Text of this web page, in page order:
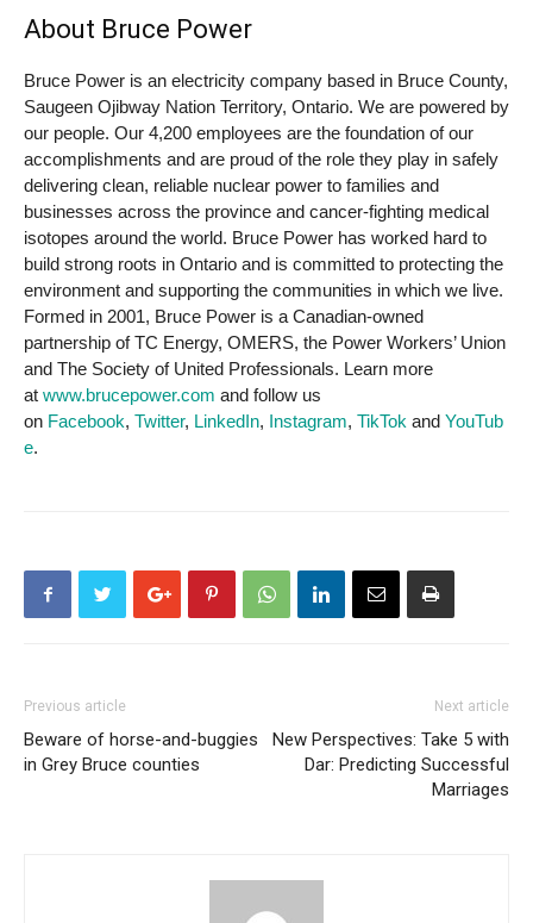
About Bruce Power
Bruce Power is an electricity company based in Bruce County,
Saugeen Ojibway Nation Territory, Ontario. We are powered by
our people. Our 4,200 employees are the foundation of our
accomplishments and are proud of the role they play in safely
delivering clean, reliable nuclear power to families and
businesses across the province and cancer-fighting medical
isotopes around the world. Bruce Power has worked hard to
build strong roots in Ontario and is committed to protecting the
environment and supporting the communities in which we live.
Formed in 2001, Bruce Power is a Canadian-owned
partnership of TC Energy, OMERS, the Power Workers’ Union
and The Society of United Professionals. Learn more
at www.brucepower.com and follow us
on Facebook, Twitter, LinkedIn, Instagram, TikTok and YouTub
e.
Previous article
Beware of horse-and-buggies
in Grey Bruce counties
Next article
New Perspectives: Take 5 with
Dar: Predicting Successful
Marriages